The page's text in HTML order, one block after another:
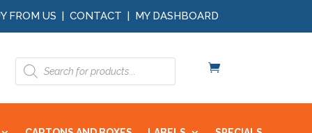
FROM US | CONTACT | MY DASHBOARD
Products
search